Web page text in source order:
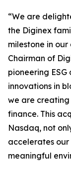
“We are
the Diginex
milestone in
Chairman of
pioneering
innovations in
we are creating
finance. This
Nasdaq, not
accelerates
meaningful